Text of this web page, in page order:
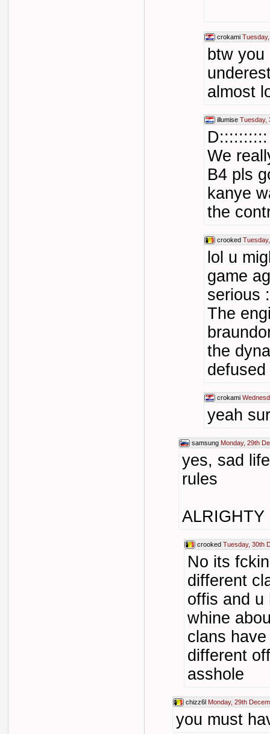
crokami
btw
almost
illumise Tuesday,
D::::::::::
We
B4 pls
kanye
the
crooked
lol u
game
serious
The
the
crokami
yeah
samsung Monday, 29th
yes, sad
rules
crooked Tuesday, 30th
No its
different
offis and u
whine
clans
different
asshole
chizz6l Monday, 29th
you must